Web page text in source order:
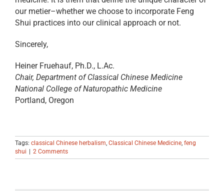
our metier–whether we choose to incorporate Feng
Shui practices into our clinical approach or not.
Sincerely,
Heiner Fruehauf, Ph.D., L.Ac.
Chair, Department of Classical Chinese Medicine
National College of Naturopathic Medicine
Portland, Oregon
Tags: classical Chinese herbalism, Classical Chinese Medicine, feng
shui
2 Comments